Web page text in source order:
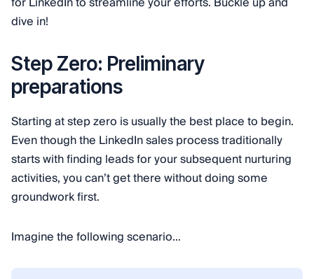
dive in!
Step Zero: Preliminary
preparations
Starting at step zero is usually the best place to begin.
Even though the LinkedIn sales process traditionally
starts with finding leads for your subsequent nurturing
activities, you can’t get there without doing some
groundwork first.
Imagine the following scenario…